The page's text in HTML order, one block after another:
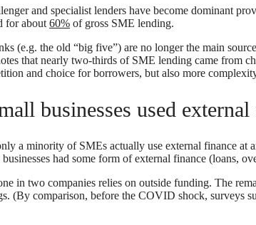
and specialist lenders have become dominant
for about 60% of gross SME lending.
(e.g. the old “big five”) are no longer the main
that nearly two-thirds of SME lending came from
and choice for borrowers, but also more
businesses used
a minority of SMEs actually use external finance at
had some form of external finance (loans,
in two companies relies on outside funding. The
(By comparison, before the COVID shock, surveys